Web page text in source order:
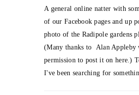
A general online natter with
of our Facebook pages and up
photo of the Radipole gardens
(Many thanks to Alan Appleby
permission to post it on here.)
I've been searching for